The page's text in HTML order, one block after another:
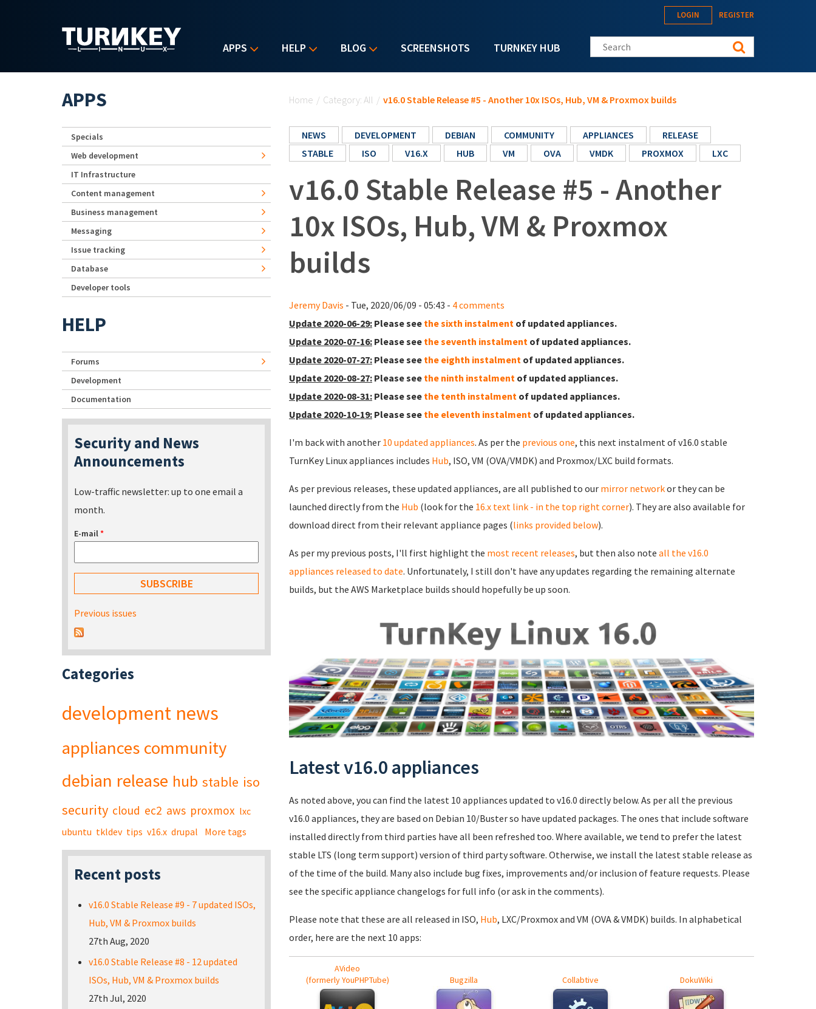
APPS HELP BLOG SCREENSHOTS TURNKEY HUB
LOGIN REGISTER
Search this site
Home / Category: All / v16.0 Stable Release #5 - Another 10x ISOs, Hub, VM & Proxmox builds
NEWS DEVELOPMENT DEBIAN COMMUNITY APPLIANCES
RELEASE
STABLE
ISO V16.X HUB VM OVA VMDK PROXMOX LXC
v16.0 Stable Release #5 - Another
10x ISOs, Hub, VM & Proxmox
builds
Jeremy Davis - Tue, 2020/06/09 - 05:43 - 4 comments
Update 2020-06-29: Please see the sixth instalment of updated appliances.
Update 2020-07-16: Please see the seventh instalment of updated appliances.
Update 2020-07-27: Please see the eighth instalment of updated appliances.
Update 2020-08-27: Please see the ninth instalment of updated appliances.
Update 2020-08-31: Please see the tenth instalment of updated appliances.
Update 2020-10-19: Please see the eleventh instalment of updated appliances.
I'm back with another 10 updated appliances. As per the previous one, this next instalment of v16.0 stable
TurnKey Linux appliances includes Hub, ISO, VM (OVA/VMDK) and Proxmox/LXC build formats.
As per previous releases, these updated appliances, are all published to our mirror networkor they can be
launched directly from the Hub (look for the 16.x text link - in the top right corner). They are also available for
download direct from their relevant appliance pages (links provided below).
As per my previous posts, I'll first highlight the most recent releases, but then also note all the v16.0
appliances released to date. Unfortunately, I still don't have any updates regarding the remaining alternate
builds, but the AWS Marketplace builds should hopefully be up soon.
Latest v16.0 appliances
As noted above, you can find the latest 10 appliances updated to v16.0 directly below. As per all the previous
v16.0 appliances, they are based on Debian 10/Buster so have updated packages. The ones that include software
installed directly from third parties have all been refreshed too. Where available, we tend to prefer the latest
stable LTS (long term support) version of third party software. Otherwise, we install the latest stable release as
of the time of the build. Many also include bug fixes, improvements and/or inclusion of feature requests. Please
see the specific appliance changelogs for full info (or ask in the comments).
Please note that these are all released in ISO, Hub, LXC/Proxmox and VM (OVA & VMDK) builds. In alphabetical
order, here are the next 10 apps:
AVideo
(formerly YouPHPTube)
Bugzilla Collabtive DokuWiki
APPS
Specials
Web development
IT Infrastructure
Content management
Business management
Messaging
Issue tracking
Database
Developer tools
HELP
Forums
Development
Documentation
Security and News
Announcements
Low-traffic newsletter: up to one email a
month.
E-mail*
Previous issues
Categories
development news
appliances community
debian release hub stable iso
security cloud ec2 aws proxmox lxc
ubuntu tkldev tips v16.x drupal More tags
Recent posts
v16.0 Stable Release #9 - 7 updated ISOs,
Hub, VM & Proxmox builds
27th Aug, 2020
v16.0 Stable Release #8 - 12 updated
ISOs, Hub, VM & Proxmox builds
27th Jul, 2020